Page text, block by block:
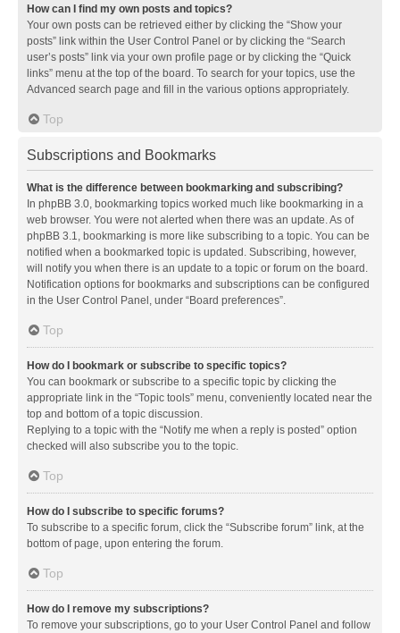
How can I find my own posts and topics?
Your own posts can be retrieved either by clicking the “Show your
posts” link within the User Control Panel or by clicking the “Search
user’s posts” link via your own profile page or by clicking the “Quick
links” menu at the top of the board. To search for your topics, use the
Advanced search page and fill in the various options appropriately.
Top
Subscriptions and Bookmarks
What is the difference between bookmarking and subscribing?
In phpBB 3.0, bookmarking topics worked much like bookmarking in a
web browser. You were not alerted when there was an update. As of
phpBB 3.1, bookmarking is more like subscribing to a topic. You can be
notified when a bookmarked topic is updated. Subscribing, however,
will notify you when there is an update to a topic or forum on the board.
Notification options for bookmarks and subscriptions can be configured
in the User Control Panel, under “Board preferences”.
Top
How do I bookmark or subscribe to specific topics?
You can bookmark or subscribe to a specific topic by clicking the
appropriate link in the “Topic tools” menu, conveniently located near the
top and bottom of a topic discussion.
Replying to a topic with the “Notify me when a reply is posted” option
checked will also subscribe you to the topic.
Top
How do I subscribe to specific forums?
To subscribe to a specific forum, click the “Subscribe forum” link, at the
bottom of page, upon entering the forum.
Top
How do I remove my subscriptions?
To remove your subscriptions, go to your User Control Panel and follow